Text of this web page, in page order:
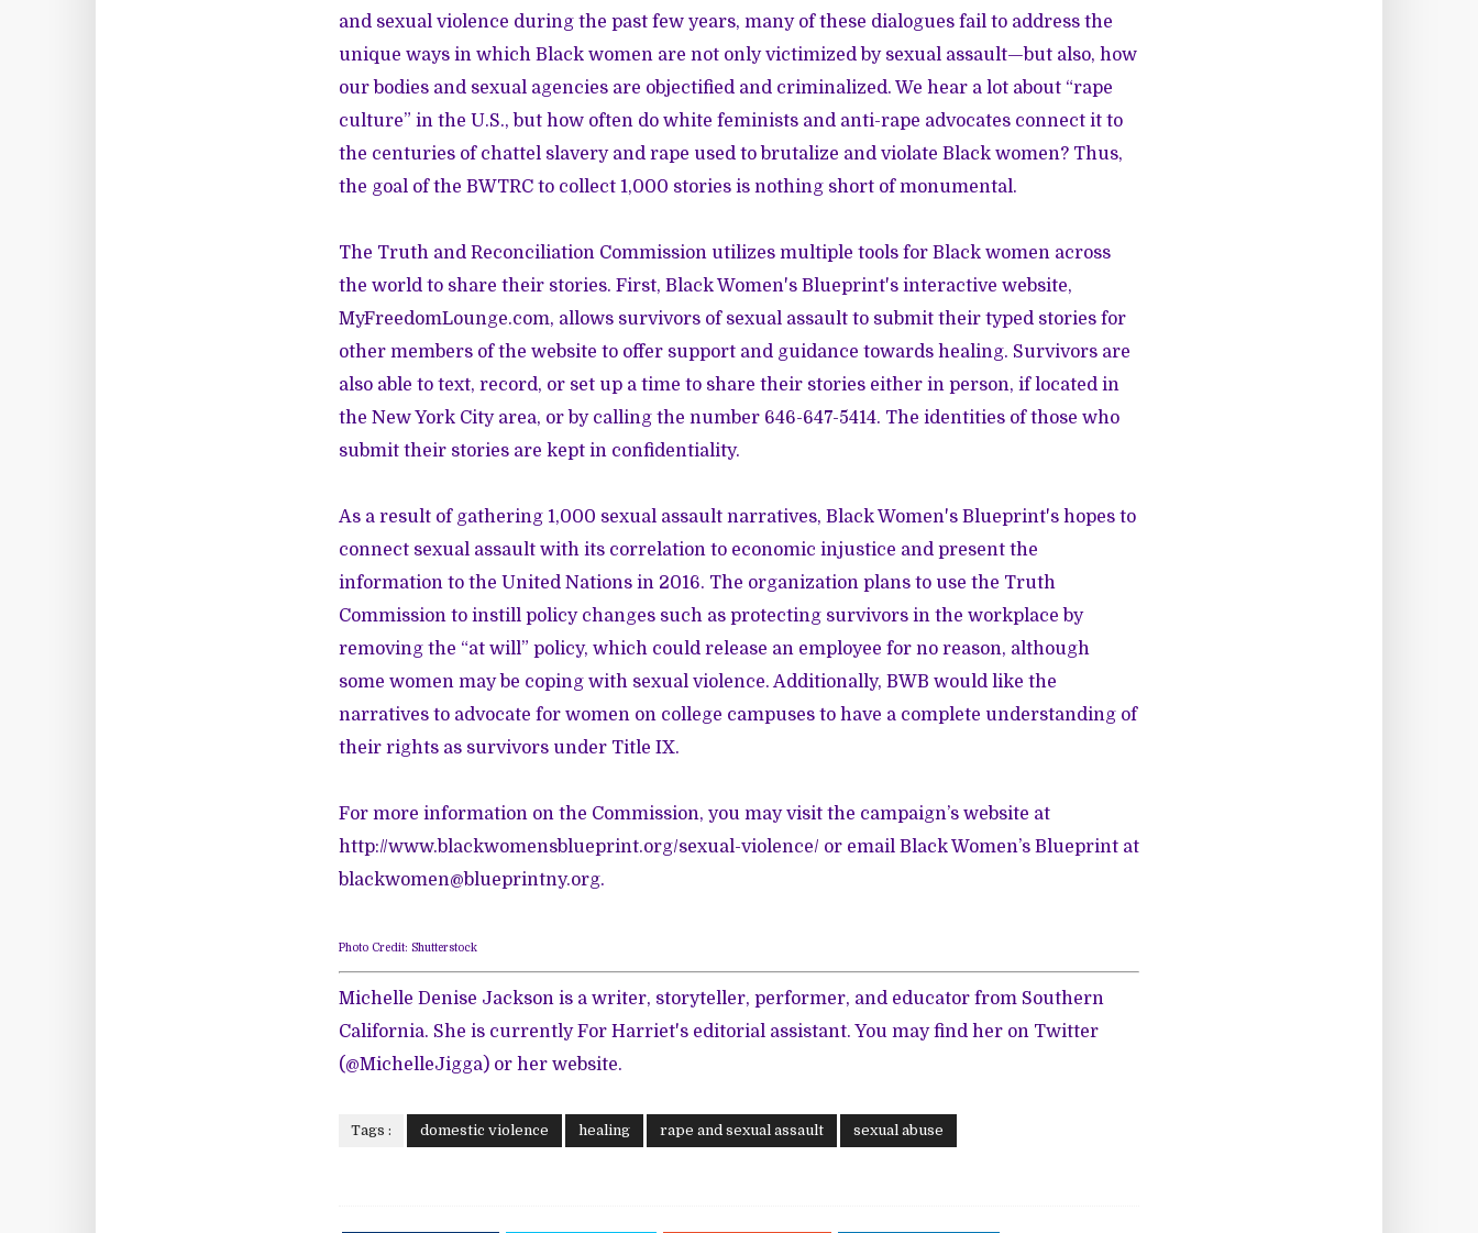
and sexual violence during the past few years, many of these dialogues fail to address the
unique ways in which Black women are not only victimized by sexual assault—but also, how
our bodies and sexual agencies are objectified and criminalized. We hear a lot about “rape
culture” in the U.S., but how often do white feminists and anti-rape advocates connect it to
the centuries of chattel slavery and rape used to brutalize and violate Black women? Thus,
the goal of the BWTRC to collect 1,000 stories is nothing short of monumental.
The Truth and Reconciliation Commission utilizes multiple tools for Black women across
the world to share their stories. First, Black Women's Blueprint's interactive website,
MyFreedomLounge.com, allows survivors of sexual assault to submit their typed stories for
other members of the website to offer support and guidance towards healing. Survivors are
also able to text, record, or set up a time to share their stories either in person, if located in
the New York City area, or by calling the number 646-647-5414. The identities of those who
submit their stories are kept in confidentiality.
As a result of gathering 1,000 sexual assault narratives, Black Women's Blueprint's hopes to
connect sexual assault with its correlation to economic injustice and present the
information to the United Nations in 2016. The organization plans to use the Truth
Commission to instill policy changes such as protecting survivors in the workplace by
removing the “at will” policy, which could release an employee for no reason, although
some women may be coping with sexual violence. Additionally, BWB would like the
narratives to advocate for women on college campuses to have a complete understanding of
their rights as survivors under Title IX.
For more information on the Commission, you may visit the campaign’s website at
http://www.blackwomensblueprint.org/sexual-violence/ or email Black Women’s Blueprint at
blackwomen@blueprintny.org.
Photo Credit: Shutterstock
Michelle Denise Jackson is a writer, storyteller, performer, and educator from Southern
California. She is currently For Harriet's editorial assistant. You may find her on Twitter
(@MichelleJigga) or her website.
Tags : domestic violence healing rape and sexual assault sexual abuse